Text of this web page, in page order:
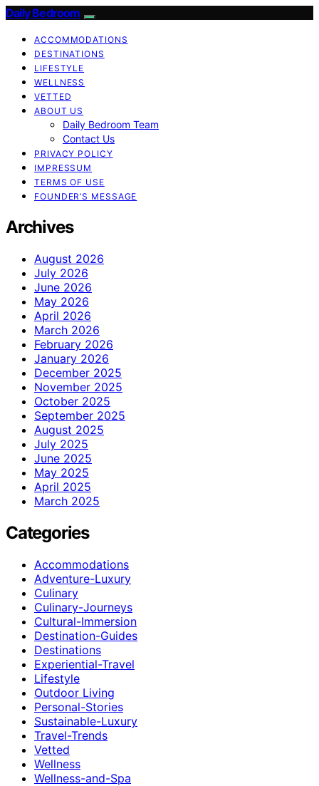
Daily Bedroom
ACCOMMODATIONS
DESTINATIONS
LIFESTYLE
WELLNESS
VETTED
ABOUT US
Daily Bedroom Team
Contact Us
PRIVACY POLICY
IMPRESSUM
TERMS OF USE
FOUNDER’S MESSAGE
Archives
August 2026
July 2026
June 2026
May 2026
April 2026
March 2026
February 2026
January 2026
December 2025
November 2025
October 2025
September 2025
August 2025
July 2025
June 2025
May 2025
April 2025
March 2025
Categories
Accommodations
Adventure-Luxury
Culinary
Culinary-Journeys
Cultural-Immersion
Destination-Guides
Destinations
Experiential-Travel
Lifestyle
Outdoor Living
Personal-Stories
Sustainable-Luxury
Travel-Trends
Vetted
Wellness
Wellness-and-Spa